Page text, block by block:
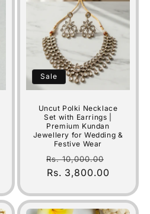
Sale
Uncut Polki Necklace
Set with Earrings |
Premium Kundan
Jewellery for Wedding &
Festive Wear
Regular
price
Rs. 10,000.00
Rs. 3,800.00